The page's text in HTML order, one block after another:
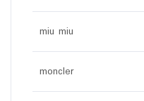
miu miu
moncler